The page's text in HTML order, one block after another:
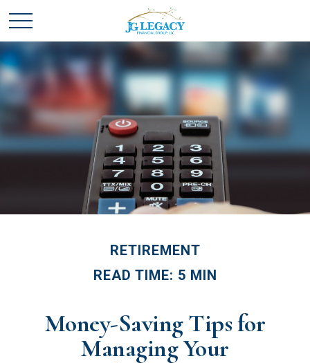
RETIREMENT
READ TIME: 5 MIN
Money-Saving Tips for
Managing Your